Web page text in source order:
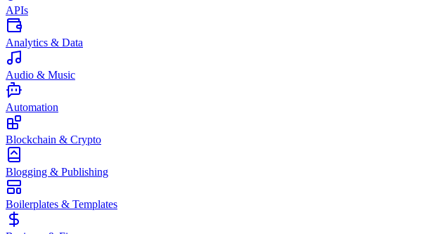
APIs
Analytics & Data
Audio & Music
Automation
Blockchain & Crypto
Blogging & Publishing
Boilerplates & Templates